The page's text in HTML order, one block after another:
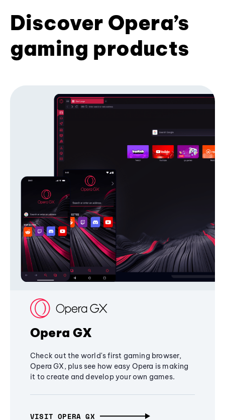
Discover Opera’s
gaming products
Opera GX
Check out the world's first gaming browser,
Opera GX, plus see how easy Opera is making
it to create and develop your own games.
VISIT OPERA GX